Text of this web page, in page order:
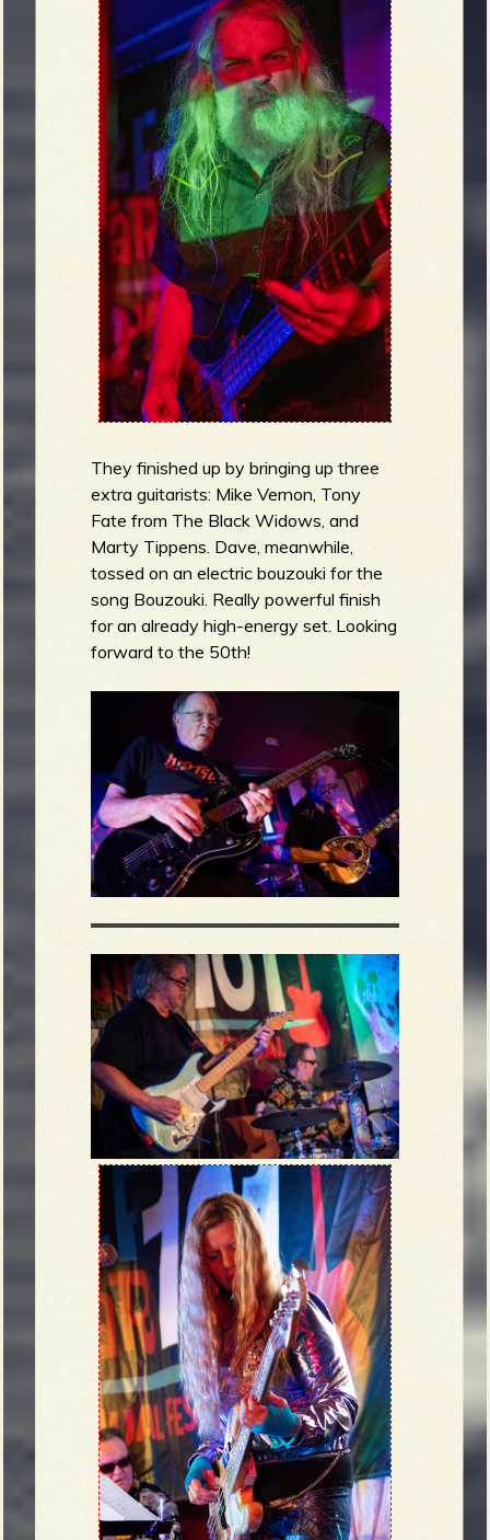
They finished up by bringing up three
extra guitarists: Mike Vernon, Tony
Fate from The Black Widows, and
Marty Tippens. Dave, meanwhile,
tossed on an electric bouzouki for the
song Bouzouki. Really powerful finish
for an already high-energy set. Looking
forward to the 50th!